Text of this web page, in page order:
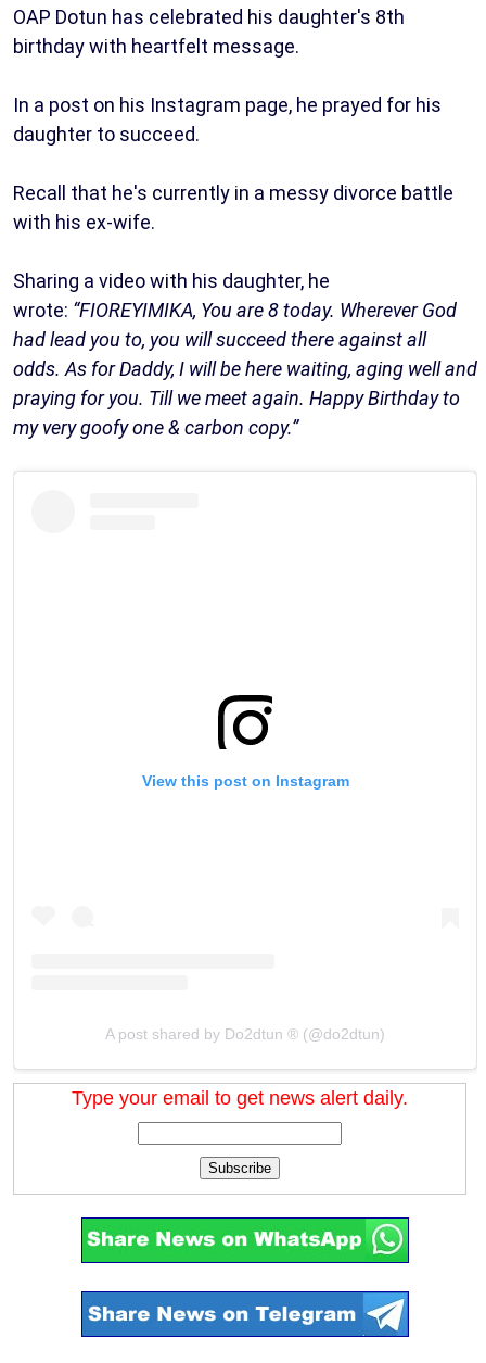
OAP Dotun has celebrated his daughter's 8th
birthday with heartfelt message.
In a post on his Instagram page, he prayed for his
daughter to succeed.
Recall that he's currently in a messy divorce battle
with his ex-wife.
Sharing a video with his daughter, he
wrote: “FIOREYIMIKA, You are 8 today. Wherever God
had lead you to, you will succeed there against all
odds. As for Daddy, I will be here waiting, aging well and
praying for you. Till we meet again. Happy Birthday to
my very goofy one & carbon copy.”
View this post on Instagram
A post shared by Do2dtun ® (@do2dtun)
Type your email to get news alert daily.
Subscribe